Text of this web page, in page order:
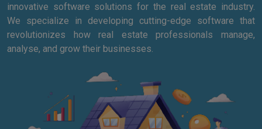
innovative software solutions for the real estate industry.
We specialize in developing cutting-edge software that
revolutionizes how real estate professionals manage,
analyse, and grow their businesses.